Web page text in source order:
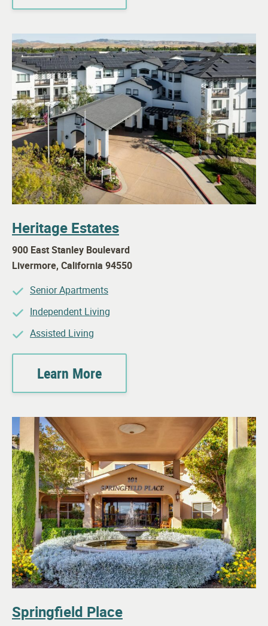
Heritage Estates
900 East Stanley Boulevard
Livermore, California 94550
Senior Apartments
Independent Living
Assisted Living
Learn More
Springfield Place